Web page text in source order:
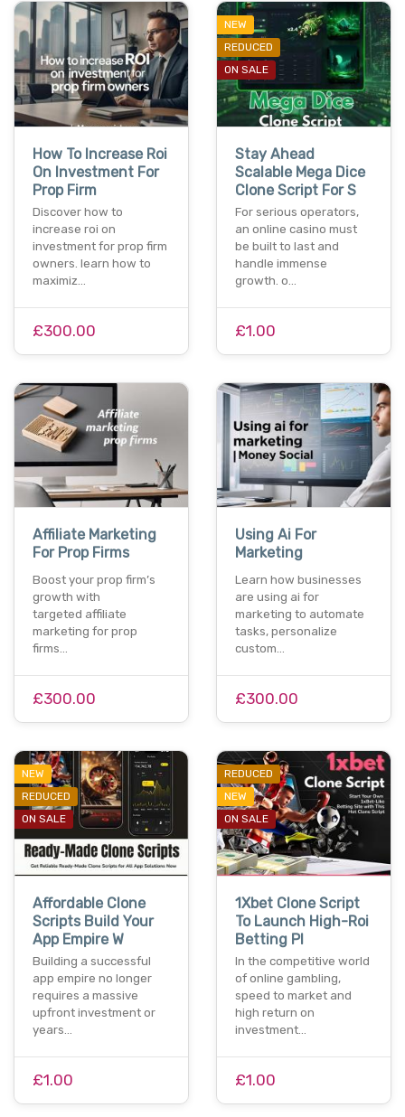
How To Increase Roi
On Investment For
Prop Firm
Discover how to
increase roi on
investment for prop firm
owners. learn how to
maximiz…
£300.00
NEW
REDUCED
ON SALE
Stay Ahead
Scalable Mega Dice
Clone Script For S
For serious operators,
an online casino must
be built to last and
handle immense
growth. o…
£1.00
Affiliate Marketing
For Prop Firms
Boost your prop firm’s
growth with
targeted affiliate
marketing for prop
firms…
£300.00
Using Ai For
Marketing
Learn how businesses
are using ai for
marketing to automate
tasks, personalize
custom…
£300.00
NEW
REDUCED
ON SALE
Affordable Clone
Scripts Build Your
App Empire W
Building a successful
app empire no longer
requires a massive
upfront investment or
years…
£1.00
REDUCED
NEW
ON SALE
1Xbet Clone Script
To Launch High-Roi
Betting Pl
In the competitive world
of online gambling,
speed to market and
high return on
investment…
£1.00